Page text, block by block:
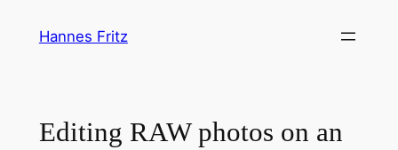
InhaltHannes Fritz
Editing RAW photos on an